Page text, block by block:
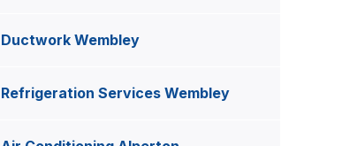
Ductwork Wembley
Refrigeration Services Wembley